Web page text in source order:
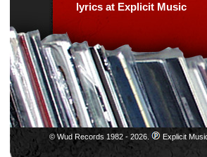
lyrics at Explicit Music
© Wud Records 1982 - 2026.
Explicit